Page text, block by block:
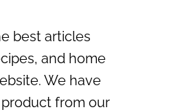
best articles
and home
We have
from our